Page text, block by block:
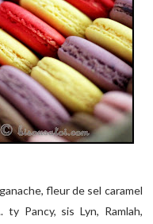
fleur de sel caramel
ty Pancy, sis Lyn, Ramlah,